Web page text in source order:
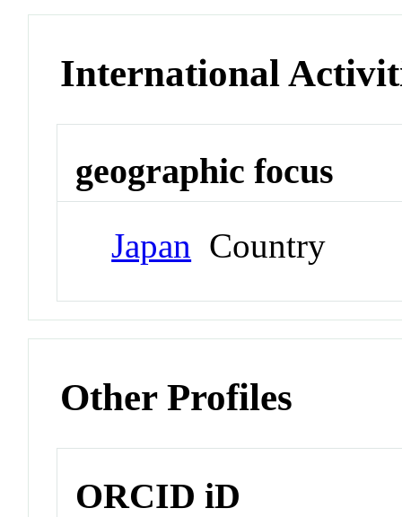
International
geographic focus
Japan Country
Other Profiles
ORCID iD